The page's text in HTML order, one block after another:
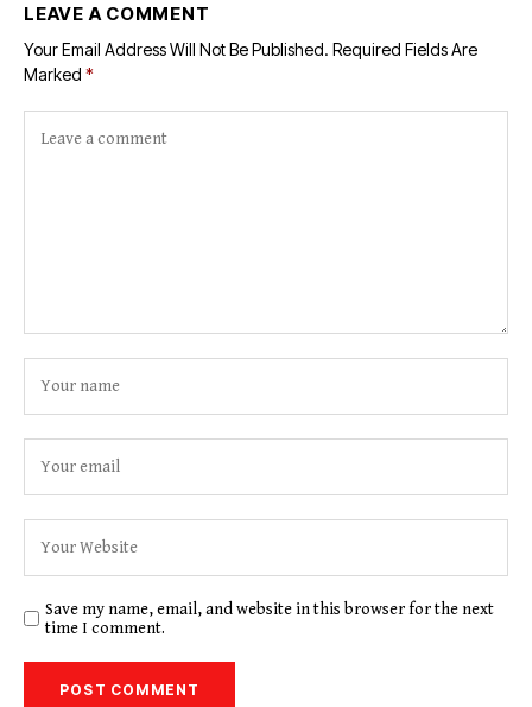
LEAVE A COMMENT
Your Email Address Will Not Be Published. Required Fields Are
Marked *
Save my name, email, and website in this browser for the next
time I comment.